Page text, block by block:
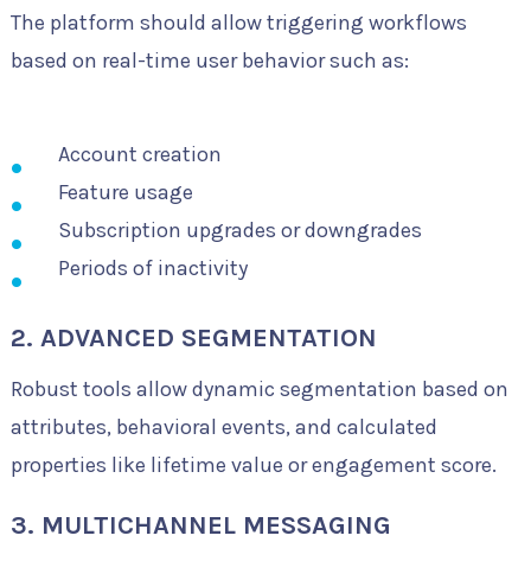
The platform should allow triggering workflows
based on real-time user behavior such as:
Account creation
Feature usage
Subscription upgrades or downgrades
Periods of inactivity
2. ADVANCED SEGMENTATION
Robust tools allow dynamic segmentation based on
attributes, behavioral events, and calculated
properties like lifetime value or engagement score.
3. MULTICHANNEL MESSAGING